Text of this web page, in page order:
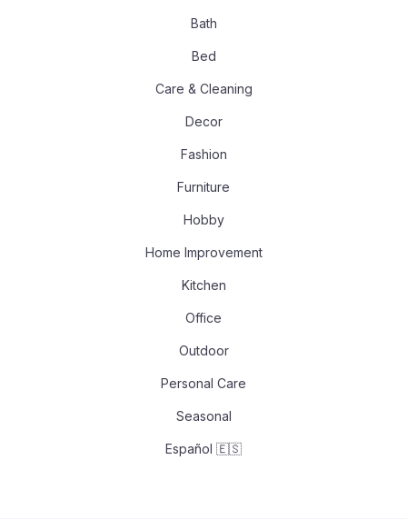
Bath
Bed
Care & Cleaning
Decor
Fashion
Furniture
Hobby
Home Improvement
Kitchen
Office
Outdoor
Personal Care
Seasonal
Español 🇪🇸